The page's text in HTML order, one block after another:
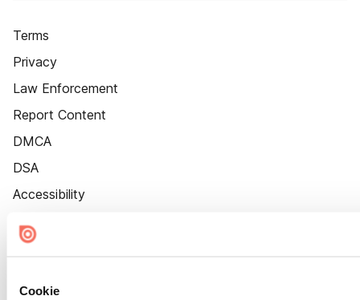
Cookie
Terms
Privacy
Law Enforcement
Report Content
DMCA
DSA
Accessibility